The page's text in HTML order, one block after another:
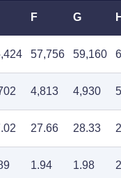
F G H
57,756 59,160
4,813 4,930
27.66 28.33
1.94 1.98